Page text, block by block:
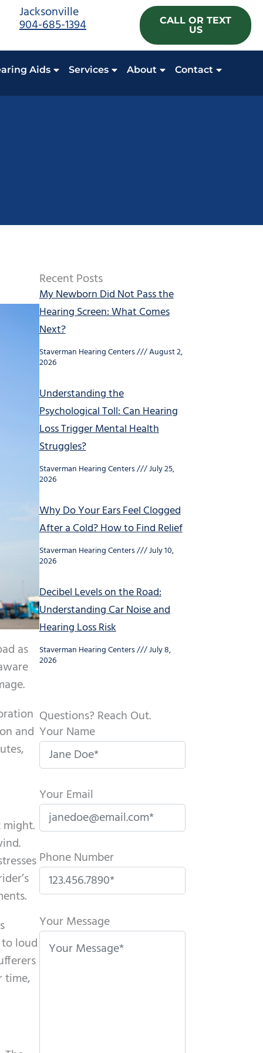
Jacksonville
904-685-1394
CALL OR TEXT
US
Aids Services About Contact
as
and
loud
time,
Recent Posts
My Newborn Did Not Pass the
Hearing Screen: What Comes
Next?
Staverman Hearing Centers August 2,
2026
Understanding the
Psychological Toll: Can Hearing
Loss Trigger Mental Health
Struggles?
Staverman Hearing Centers July 25,
2026
Why Do Your Ears Feel Clogged
After a Cold? How to Find Relief
Staverman Hearing Centers July 10,
2026
Decibel Levels on the Road:
Understanding Car Noise and
Hearing Loss Risk
Staverman Hearing Centers July 8,
2026
Questions? Reach Out.
Your Name
Your Email
Phone Number
l
e
Your Message